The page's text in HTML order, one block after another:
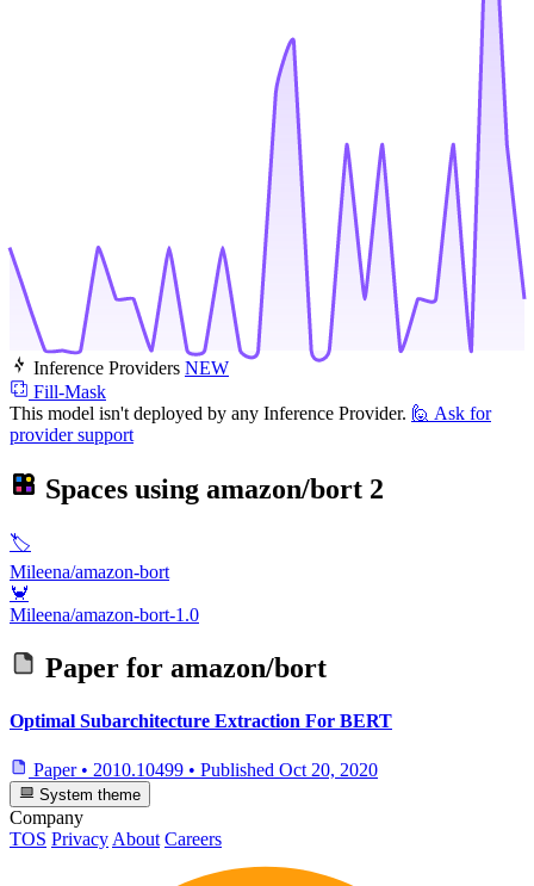
Inference Providers NEW
Fill-Mask
This model isn't deployed by any Inference Provider. 🙋 Ask for
provider support
Spaces using amazon/bort 2
🏷️
Mileena/amazon-bort
🦀
Mileena/amazon-bort-1.0
Paper for amazon/bort
Optimal Subarchitecture Extraction For BERT
Paper • 2010.10499 • Published Oct 20, 2020
System theme
Company
TOS Privacy About Careers